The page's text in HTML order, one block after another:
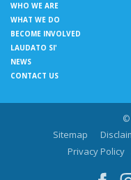
WHO WE ARE
WHAT WE DO
BECOME INVOLVED
LAUDATO SI'
NEWS
CONTACT US
©
Sitemap
Privacy Policy